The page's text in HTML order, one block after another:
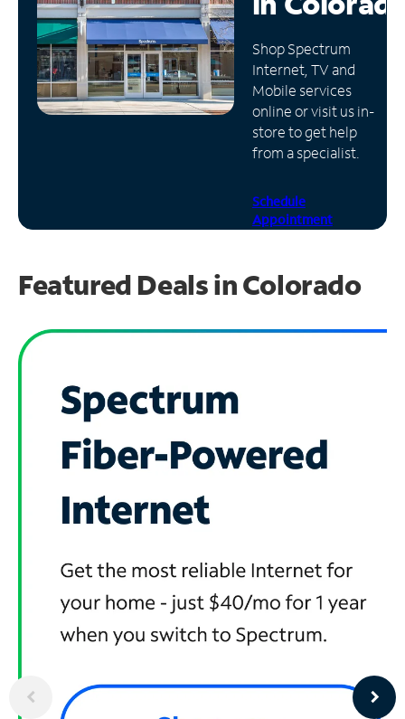
Manage
Account
Find
Store
Shop Spectrum
Internet, TV and
Mobile services
online or visit us in-
store to get help
from a specialist.
Schedule
Appointment
Featured Deals in Colorado